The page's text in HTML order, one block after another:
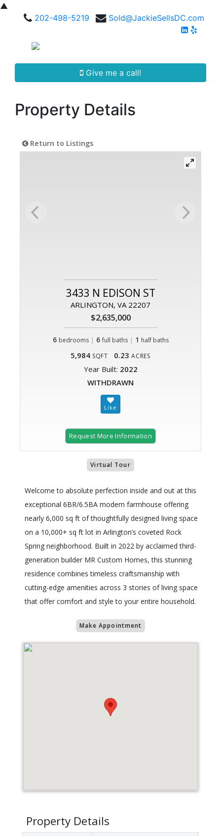
▲
202-498-5219
Sold@JackieSellsDC.com
Give me a call!
Property Details
Return to Listings
3433 N EDISON ST
ARLINGTON, VA 22207
$2,635,000
6 bedrooms | 6 full baths| 1 half baths
5,984 SQFT 0.23 ACRES
Year Built: 2022
WITHDRAWN
Request More Information
Virtual Tour
Welcome to absolute perfection inside and out at this
exceptional 6BR/6.5BA modern farmhouse offering
nearly 6,000 sq ft of thoughtfully designed living space
on a 10,000+ sq ft lot in Arlington’s coveted Rock
Spring neighborhood. Built in 2022 by acclaimed third-
generation builder MR Custom Homes, this stunning
residence combines timeless craftsmanship with
cutting-edge amenities across 3 stories of living space
that offer comfort and style to your entire household.
Make Appointment
Property Details